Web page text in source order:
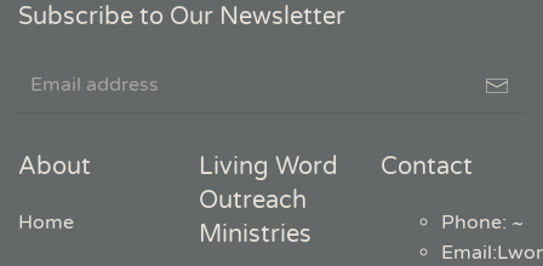
Subscribe to Our Newsletter
About
Home
Living Word
Outreach
Ministries
Contact
Phone: ~
Email: